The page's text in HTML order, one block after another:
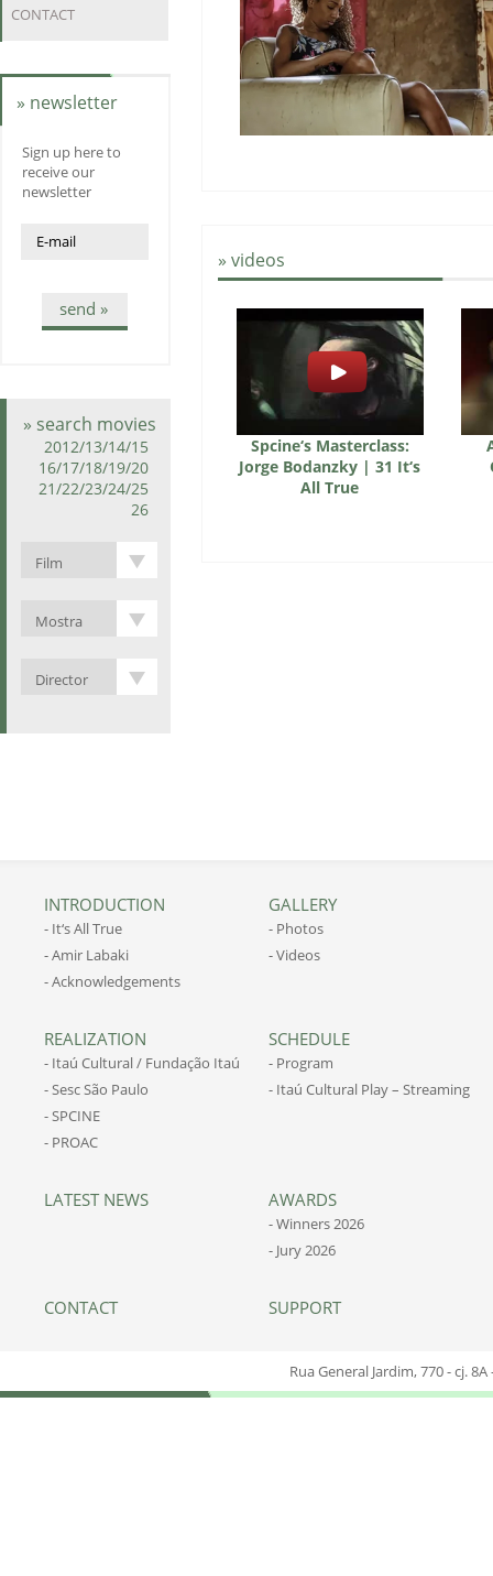
CONTACT
» newsletter
Sign up here to
receive our
newsletter
send »
» search movies
2012/13/14/15
16/17/18/19/20
21/22/23/24/25
26
» videos
Spcine‘s Masterclass:
Jorge Bodanzky | 31 It‘s
All True
INTRODUCTION
- It‘s All True
- Amir Labaki
- Acknowledgements
GALLERY
- Photos
- Videos
REALIZATION
- Itaú Cultural / Fundação Itaú
- Sesc São Paulo
- SPCINE
- PROAC
SCHEDULE
- Program
- Itaú Cultural Play – Streaming
LATEST NEWS AWARDS
- Winners 2026
- Jury 2026
CONTACT SUPPORT
Rua General Jardim, 770 - cj.